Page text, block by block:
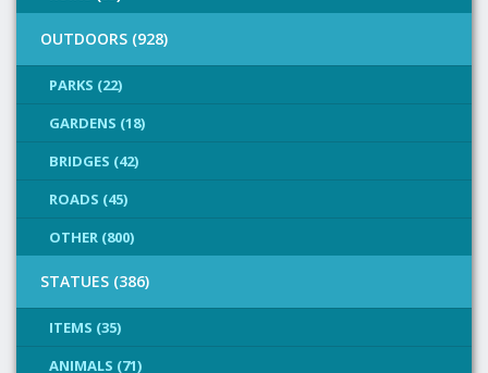
OUTDOORS (928)
PARKS (22)
GARDENS (18)
BRIDGES (42)
ROADS (45)
OTHER (800)
STATUES (386)
ITEMS (35)
ANIMALS (71)